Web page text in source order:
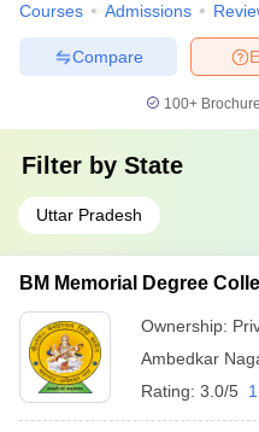
Courses Admissions
Compare
100+
Filter by State
Uttar Pradesh
BM Memorial Degree
Ownership:
Ambedkar
Rating: 3.0/5